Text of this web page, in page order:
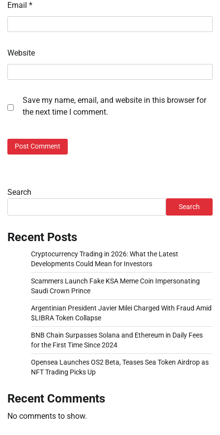
Email *
Website
Save my name, email, and website in this browser for
the next time I comment.
Search
Search
Recent Posts
Cryptocurrency Trading in 2026: What the Latest
Developments Could Mean for Investors
Scammers Launch Fake KSA Meme Coin Impersonating
Saudi Crown Prince
Argentinian President Javier Milei Charged With Fraud Amid
$LIBRA Token Collapse
BNB Chain Surpasses Solana and Ethereum in Daily Fees
for the First Time Since 2024
Opensea Launches OS2 Beta, Teases Sea Token Airdrop as
NFT Trading Picks Up
Recent Comments
No comments to show.